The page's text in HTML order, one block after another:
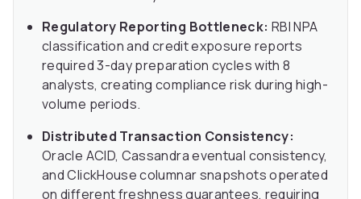
Regulatory Reporting Bottleneck: RBI NPA
classification and credit exposure reports
required 3-day preparation cycles with 8
analysts, creating compliance risk during high-
volume periods.
Distributed Transaction Consistency:
Oracle ACID, Cassandra eventual consistency,
and ClickHouse columnar snapshots operated
on different freshness guarantees, requiring